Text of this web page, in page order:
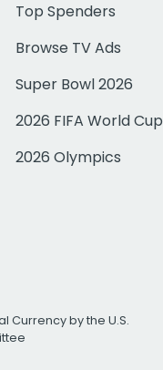
Top Spenders
Browse TV Ads
Super Bowl 2026
2026 FIFA World Cup
2026 Olympics
Currency by the U.S.